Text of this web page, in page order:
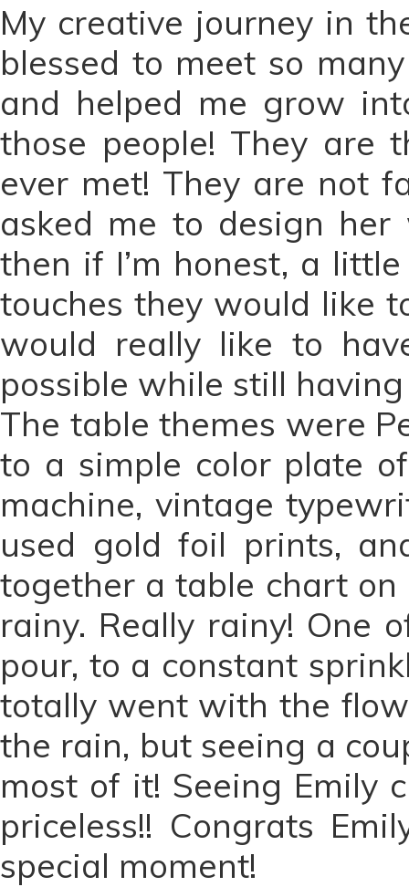
My creative journey in
blessed to meet so
and helped me grow
those people! They are
ever met! They are not
asked me to design
then if I’m honest, a
touches they would like
would really like to
possible while still
The table themes were
to a simple color plate
machine, vintage
used gold foil prints,
together a table chart
rainy. Really rainy! One
pour, to a constant
totally went with the
the rain, but seeing a
most of it! Seeing Emily
priceless!! Congrats
special moment!